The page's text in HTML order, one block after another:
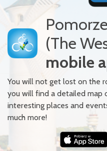
(The
mobile
You will not get lost on the
you will find a detailed map
interesting places and
much more!